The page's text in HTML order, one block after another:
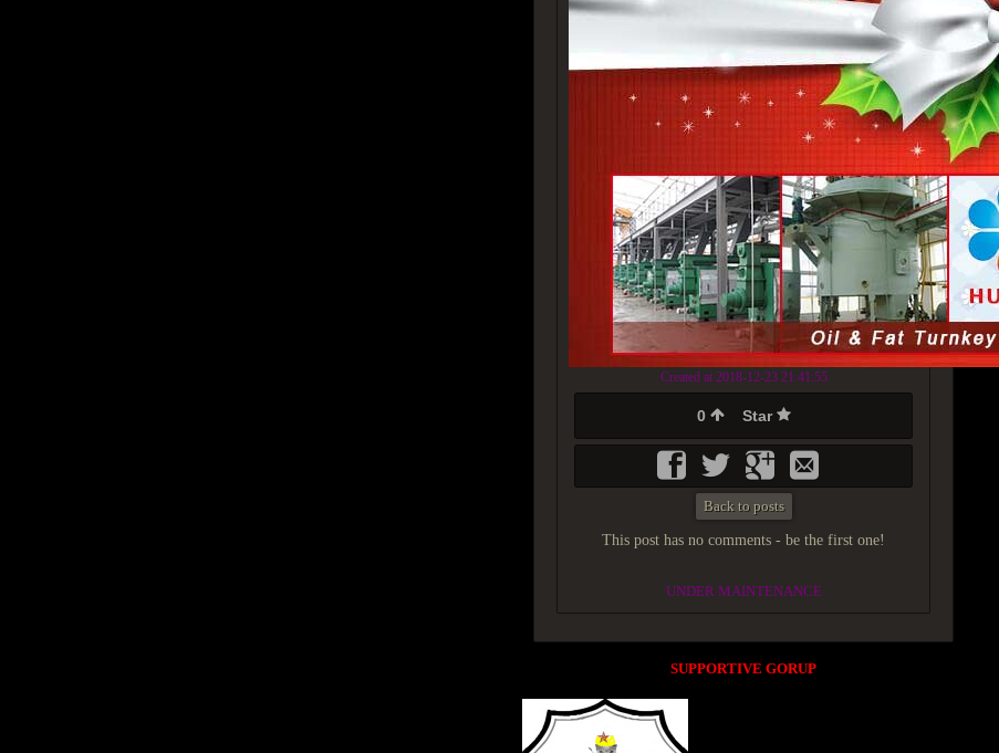
Created at 2018-12-23 21:41:55
0 Star
Back to posts
This post has no comments - be the first one!
UNDER MAINTENANCE
SUPPORTIVE GORUP